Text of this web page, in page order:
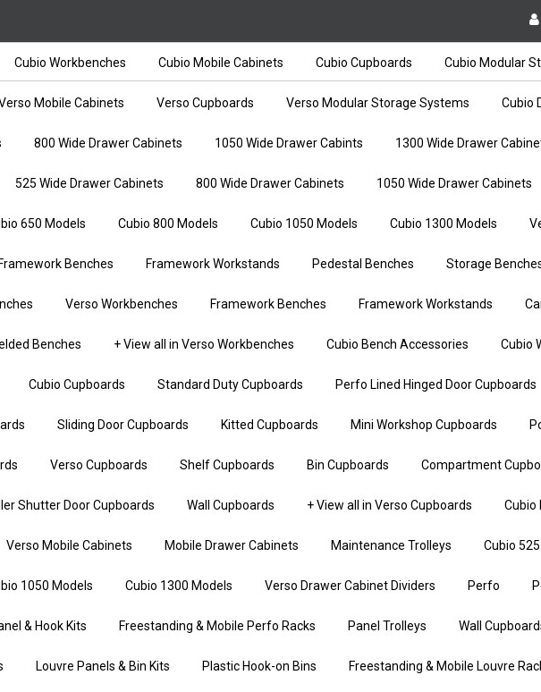
Cubio Workbenches Cubio Mobile Cabinets Cubio Cupboards Cubio Modular
Mobile Cabinets Verso Cupboards Verso Modular Storage Systems Cubio
800 Wide Drawer Cabinets 1050 Wide Drawer Cabints 1300 Wide Drawer
525 Wide Drawer Cabinets 800 Wide Drawer Cabinets 1050 Wide Drawer Cabinets
650 Models Cubio 800 Models Cubio 1050 Models Cubio 1300 Models
Framework Benches Framework Workstands Pedestal Benches Storage
Verso Workbenches Framework Benches Framework Workstands
Benches + View all in Verso Workbenches Cubio Bench Accessories Cubio
Cubio Cupboards Standard Duty Cupboards Perfo Lined Hinged Door Cupboards
Sliding Door Cupboards Kitted Cupboards Mini Workshop Cupboards
Verso Cupboards Shelf Cupboards Bin Cupboards Compartment
Shutter Door Cupboards Wall Cupboards + View all in Verso Cupboards Cubio
Verso Mobile Cabinets Mobile Drawer Cabinets Maintenance Trolleys Cubio
1050 Models Cubio 1300 Models Verso Drawer Cabinet Dividers Perfo
& Hook Kits Freestanding & Mobile Perfo Racks Panel Trolleys Wall
Louvre Panels & Bin Kits Plastic Hook-on Bins Freestanding & Mobile Louvre